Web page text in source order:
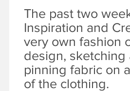
The past two
Inspiration and
very own fashion
design,
pinning fabric on
of the clothing.